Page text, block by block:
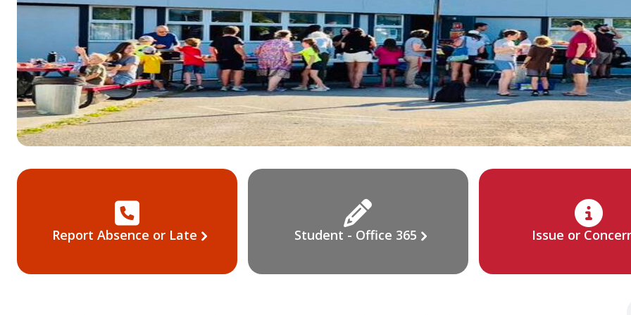
Report Absence or Late Student - Office 365 Issue or